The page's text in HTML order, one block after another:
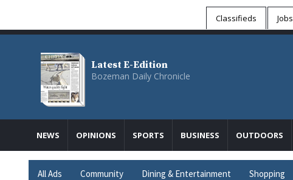
Classifieds Jobs
Latest E-Edition
Bozeman Daily Chronicle
NEWS OPINIONS SPORTS BUSINESS OUTDOORS
All Ads Community Dining & Entertainment Shopping